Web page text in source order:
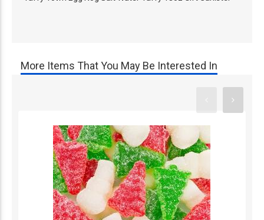
More Items That You May Be Interested In